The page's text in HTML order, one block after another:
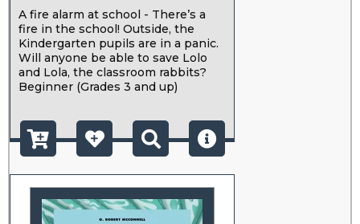
A fire alarm at school - There’s a
fire in the school! Outside, the
Kindergarten pupils are in a panic.
Will anyone be able to save Lolo
and Lola, the classroom rabbits?
Beginner (Grades 3 and up)